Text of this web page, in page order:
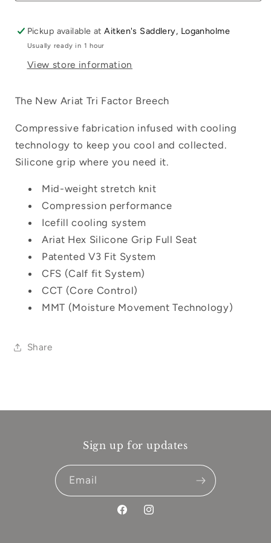
Pickup available atAitken's Saddlery, Loganholme
Usually ready in 1 hour
View store information
The New Ariat Tri Factor Breech
Compressive fabrication infused with cooling
technology to keep you cool and collected.
Silicone grip where you need it.
Mid-weight stretch knit
Compression performance
Icefill cooling system
Ariat Hex Silicone Grip Full Seat
Patented V3 Fit System
CFS (Calf fit System)
CCT (Core Control)
MMT (Moisture Movement Technology)
Share
Sign up for updates
Email
FacebookInstagram
Login required
your wishlist and view your previously
saved items.
Login